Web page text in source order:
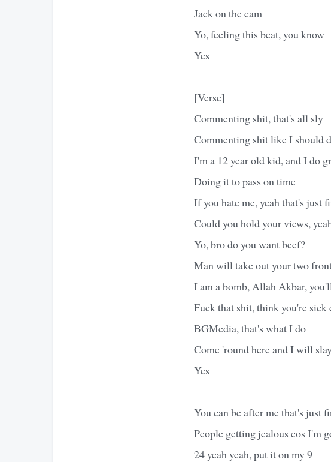
Jack on the cam
Yo, feeling this beat, you know
Yes
[Verse]
Commenting shit, that's all sly
Commenting shit like I should
I'm a 12 year old kid, and I do
Doing it to pass on time
If you hate me, yeah that's just
Could you hold your views,
Yo, bro do you want beef?
Man will take out your two
I am a bomb, Allah Akbar,
Fuck that shit, think you're sick
BGMedia, that's what I do
Come 'round here and I will
Yes
You can be after me that's just
People getting jealous cos I'm
24 yeah yeah, put it on my 9